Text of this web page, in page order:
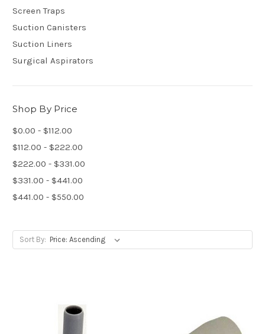
Screen Traps
Suction Canisters
Suction Liners
Surgical Aspirators
Shop By Price
$0.00 - $112.00
$112.00 - $222.00
$222.00 - $331.00
$331.00 - $441.00
$441.00 - $550.00
Sort By: